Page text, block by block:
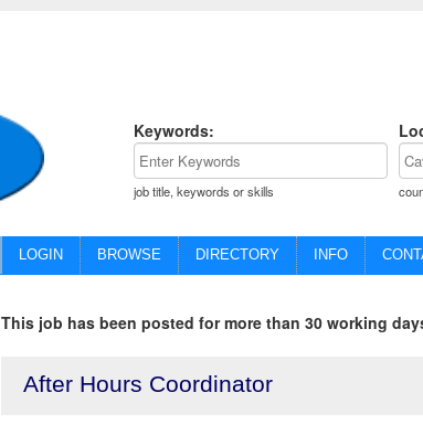
Keywords:
job title, keywords or skills
LOGIN BROWSE DIRECTORY INFO
This job has been posted for more than 30 working
After Hours Coordinator